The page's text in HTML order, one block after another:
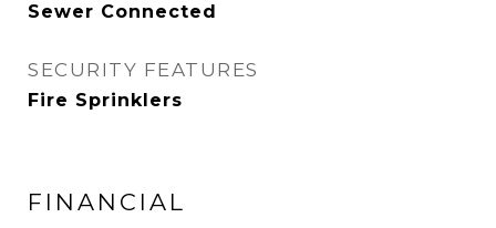
Sewer Connected
SECURITY FEATURES
Fire Sprinklers
FINANCIAL